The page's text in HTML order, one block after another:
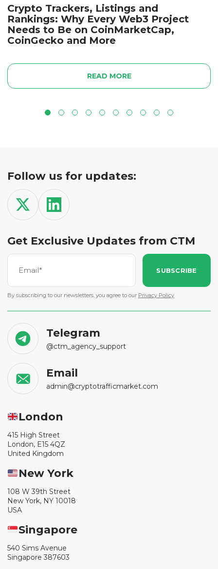
Crypto Trackers, Listings and
Rankings: Why Every Web3 Project
Needs to Be on CoinMarketCap,
CoinGecko and More
READ MORE
Follow us for updates:
Get Exclusive Updates from CTM
SUBSCRIBE
By subscribing to our newsletters, you agree to our Privacy Policy
Telegram
@ctm_agency_support
Email
admin@cryptotrafficmarket.com
London
415 High Street
London, E15 4QZ
United Kingdom
New York
108 W 39th Street
New York, NY 10018
USA
Singapore
540 Sims Avenue
Singapore 387603